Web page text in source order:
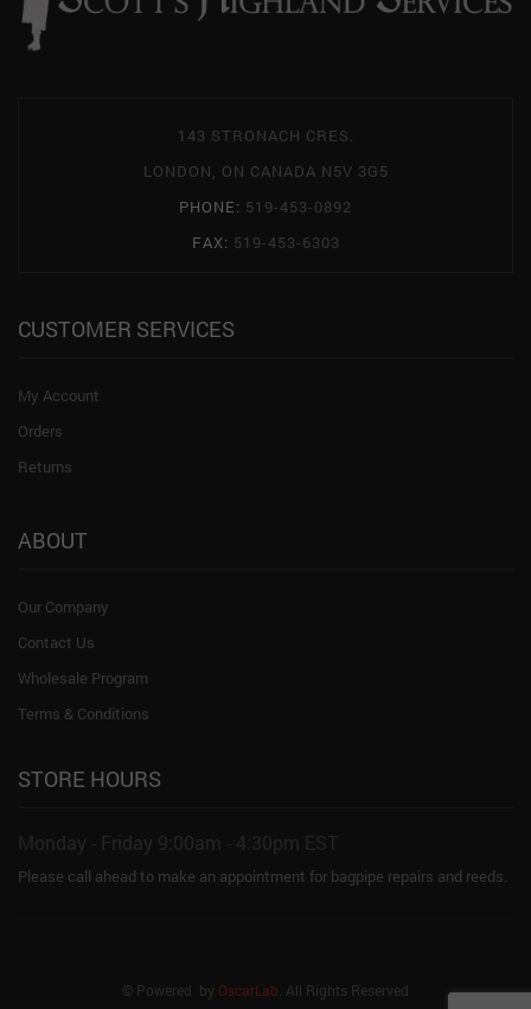
143 STRONACH CRES.
LONDON, ON CANADA N5V 3G5
PHONE: 519-453-0892
FAX: 519-453-6303
CUSTOMER SERVICES
My Account
Orders
Returns
ABOUT
Our Company
Contact Us
Wholesale Program
Terms & Conditions
STORE HOURS
Monday - Friday 9:00am - 4:30pm EST
Please call ahead to make an appointment for bagpipe repairs and reeds.
© Powered by OscarLab . All Rights Reserved